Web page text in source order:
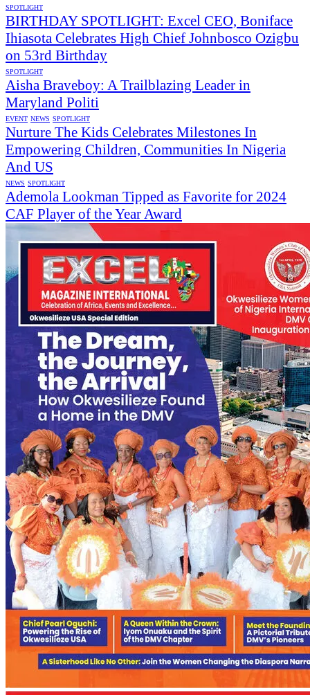
SPOTLIGHT
BIRTHDAY SPOTLIGHT: Excel CEO, Boniface
Ihiasota Celebrates High Chief Johnbosco Ozigbu
on 53rd Birthday
SPOTLIGHT
Aisha Braveboy: A Trailblazing Leader in
Maryland Politi
EVENT NEWS SPOTLIGHT
Nurture The Kids Celebrates Milestones In
Empowering Children, Communities In Nigeria
And US
NEWS SPOTLIGHT
Ademola Lookman Tipped as Favorite for 2024
CAF Player of the Year Award